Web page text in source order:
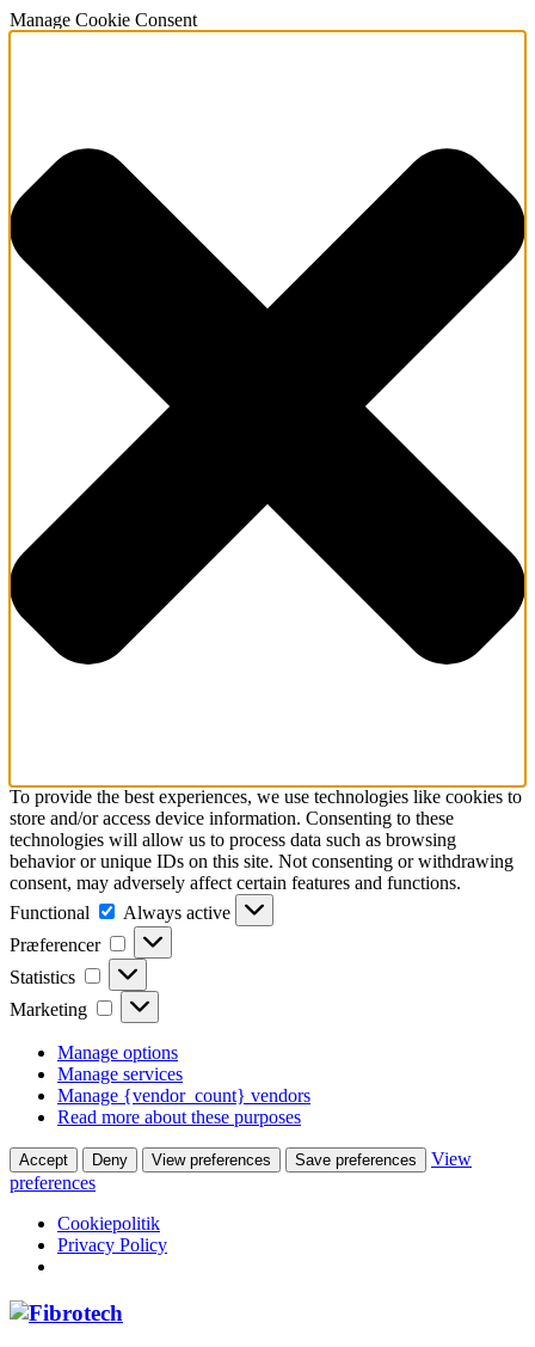
Manage Cookie Consent
To provide the best experiences, we use technologies like cookies to
store and/or access device information. Consenting to these
technologies will allow us to process data such as browsing
behavior or unique IDs on this site. Not consenting or withdrawing
consent, may adversely affect certain features and functions.
Functional
Functional
Always active
Præferencer
Præferencer
Statistics Statistics
Marketing Marketing
Manage options
Manage services
Manage {vendor_count} vendors
Read more about these purposes
Accept Deny View preferences Save preferences
View
preferences
Cookiepolitik
Privacy Policy